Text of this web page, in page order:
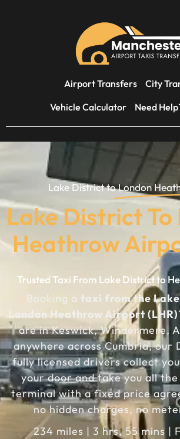
Airport Transfers
City
Vehicle Calculator
Need
Lake District toLondon
Lake District To
Heathrow
Trusted Taxi From Lake District to
Booking a taxi from the
London Heathrow Airport (LHR)
are in Keswick, Windermere,
anywhere across Cumbria, our
fully licensed drivers collect
your door and take you all
terminal with a fixed price
no hidden charges, no
234 miles | 3 hrs, 55 mins |